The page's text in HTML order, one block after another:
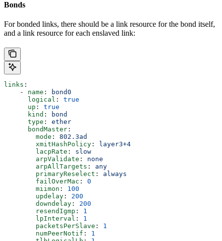
Bonds
For bonded links, there should be a link resource for the bond itself,
and a link resource for each enslaved link:
links :
    -
name :
bond0
      logical
: true
      up
: true
      kind
:
bond
      type
: ether
      bondMaster
:
        mode
: 802.3ad
        xmitHashPolicy
:
layer3+4
        lacpRate
: slow
        arpValidate
: none
        arpAllTargets
: any
        primaryReselect
: always
        failOverMac
: 0
        miimon
: 100
        updelay
: 200
        downdelay
: 200
        resendIgmp
: 1
        lpInterval
: 1
        packetsPerSlave
: 1
        numPeerNotif
: 1